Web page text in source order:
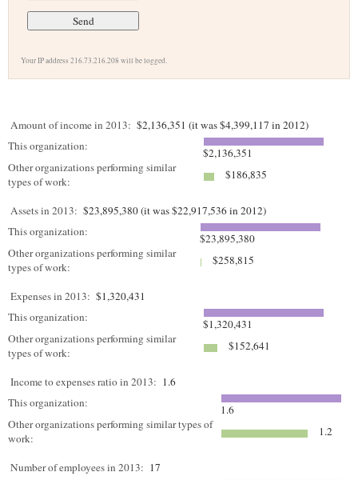
Your IP address 216.73.216.208 will be logged.
Amount of income in 2013: $2,136,351 (it was $4,399,117 in 2012)
This organization:
$2,136,351
Other organizations performing similar
types of work:
$186,835
Assets in 2013: $23,895,380 (it was $22,917,536 in 2012)
This organization:
$23,895,380
Other organizations performing similar
types of work:
$258,815
Expenses in 2013: $1,320,431
This organization:
$1,320,431
Other organizations performing similar
types of work:
$152,641
Income to expenses ratio in 2013: 1.6
This organization:
1.6
Other organizations performing similar types of
work:
1.2
Number of employees in 2013: 17